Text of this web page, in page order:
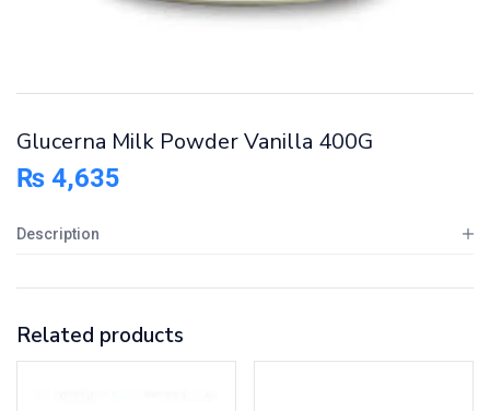
Glucerna Milk Powder Vanilla 400G
₨ 4,635
Description
Related products